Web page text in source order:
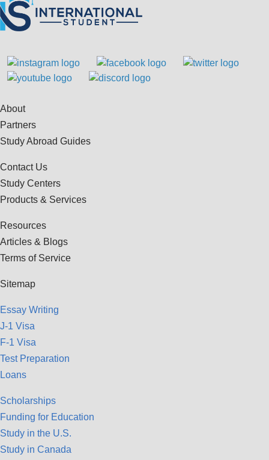
About
Partners
Study Abroad Guides
Contact Us
Study Centers
Products & Services
Resources
Articles & Blogs
Terms of Service
Sitemap
Essay Writing
J-1 Visa
F-1 Visa
Test Preparation
Loans
Scholarships
Funding for Education
Study in the U.S.
Study in Canada